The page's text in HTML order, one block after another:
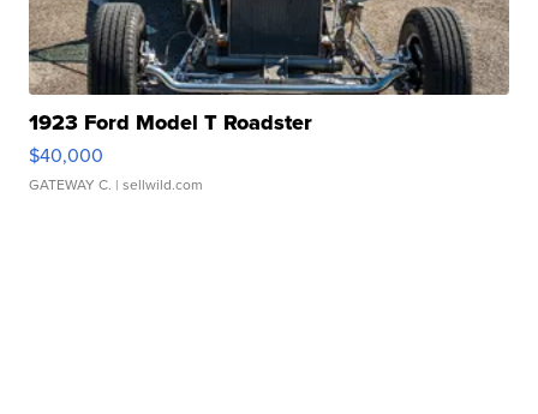
1923 Ford Model T Roadster
$40,000
GATEWAY C. | sellwild.com